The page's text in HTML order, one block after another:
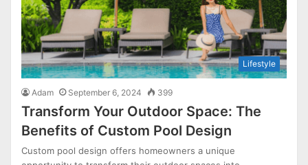
Lifestyle
Adam September 6, 2024 399
Transform Your Outdoor Space: The
Benefits of Custom Pool Design
Custom pool design offers homeowners a unique